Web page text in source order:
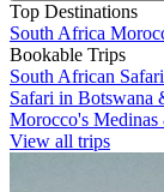
Top Destinations
South Africa
Bookable Trips
South African
Safari in Botswana
Morocco's Medinas
View all trips